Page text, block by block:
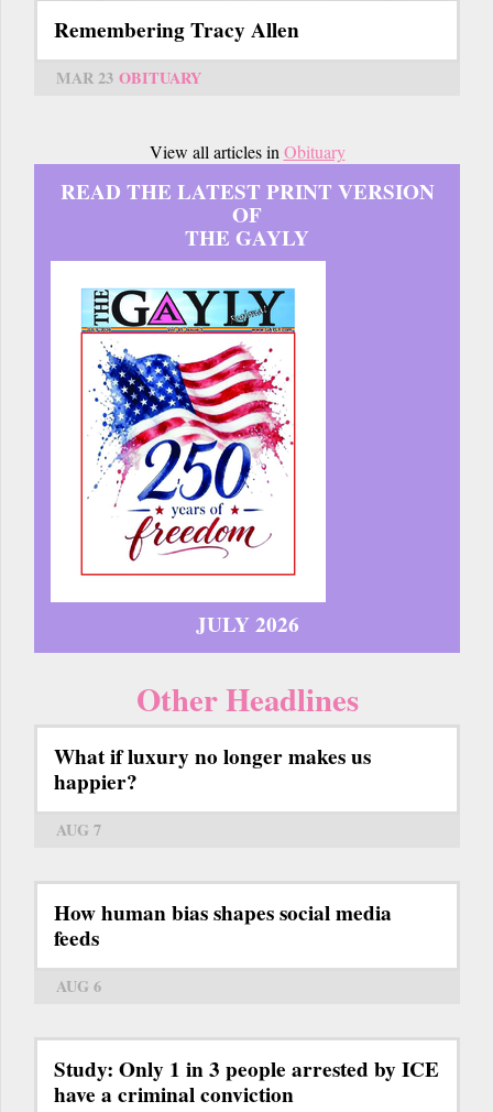
Remembering Tracy Allen
MAR 23 OBITUARY
View all articles inObituary
READ THE LATEST PRINT VERSION
OF
THE GAYLY
JULY 2026
Other Headlines
What if luxury no longer makes us
happier?
AUG 7
How human bias shapes social media
feeds
AUG 6
Study: Only 1 in 3 people arrested by ICE
have a criminal conviction